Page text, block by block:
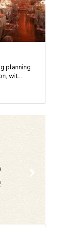
planning
wit...